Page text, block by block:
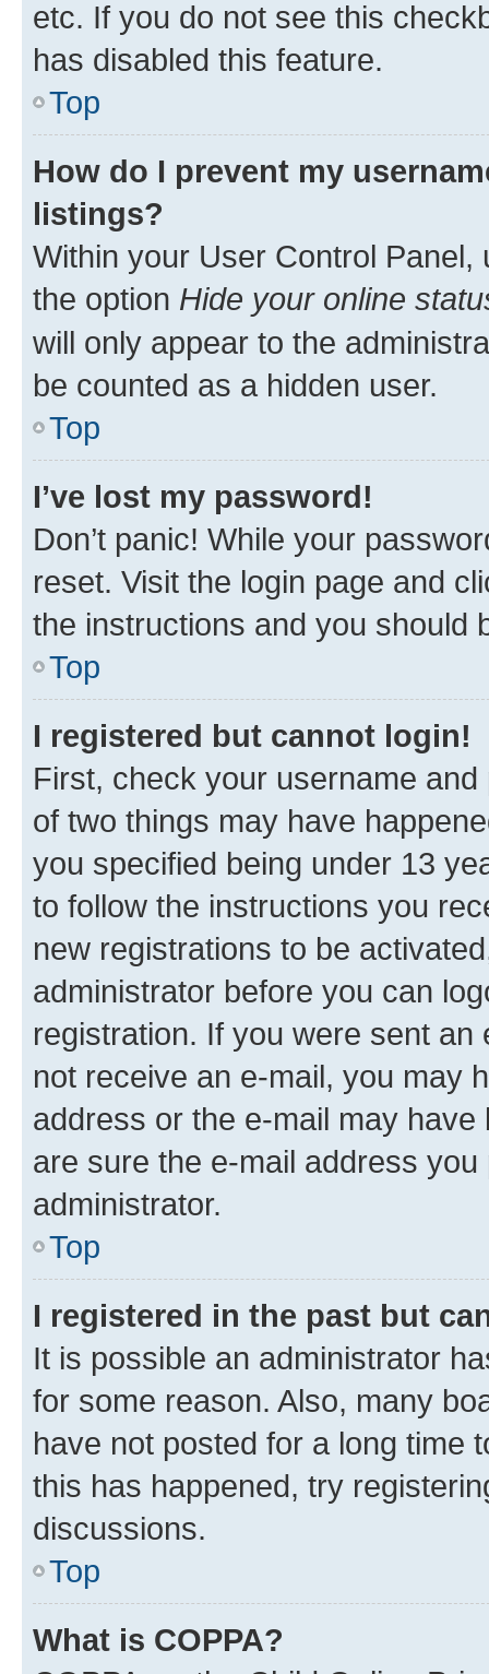
etc. If you do not see this
has disabled this feature.
Top
How do I prevent my
listings?
Within your User Control Panel,
the option Hide your online
will only appear to the
be counted as a hidden user.
Top
I’ve lost my password!
Don’t panic! While your
reset. Visit the login page and
the instructions and you should
Top
I registered but cannot login!
First, check your username
of two things may have
you specified being under 13
to follow the instructions you
new registrations to be
administrator before you can
registration. If you were sent
not receive an e-mail, you may
address or the e-mail may
are sure the e-mail address
administrator.
Top
I registered in the past but
It is possible an administrator
for some reason. Also, many
have not posted for a long time
this has happened, try
discussions.
Top
What is COPPA?